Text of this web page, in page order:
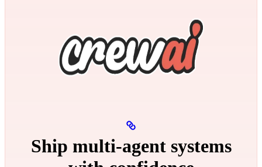
Ship multi‑agent systems